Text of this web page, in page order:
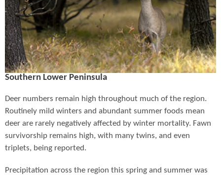
Southern Lower Peninsula
Deer numbers remain high throughout much of the region.
Routinely mild winters and abundant summer foods mean
deer are rarely negatively affected by winter mortality. Fawn
survivorship remains high, with many twins, and even
triplets, being reported.
Precipitation across the region this spring and summer was